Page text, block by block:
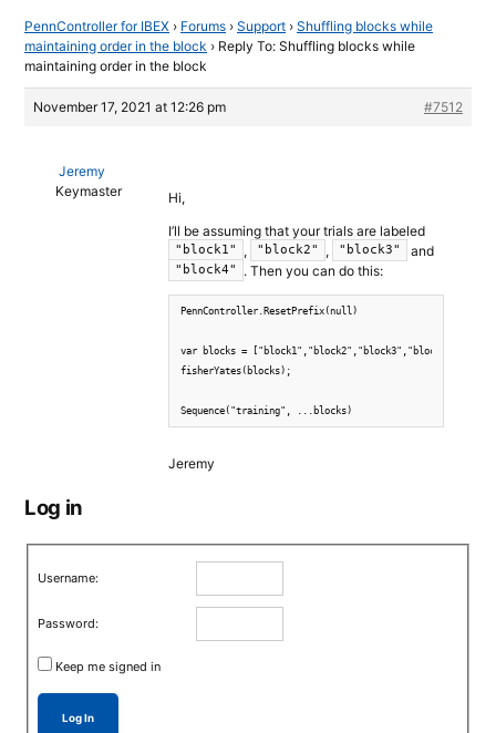
PennController for IBEX › Forums › Support › Shuffling blocks while
maintaining order in the block › Reply To: Shuffling blocks while
maintaining order in the block
November 17, 2021 at 12:26 pm #7512
Jeremy
Keymaster
Hi,
I’ll be assuming that your trials are labeled
"block1" , "block2" , "block3" and
"block4" . Then you can do this:
PennController.ResetPrefix(null)
var blocks = ["block1","block2","block3","block4"];
fisherYates(blocks);
Sequence("training", ...blocks)
Jeremy
Log in
Username:
Password:
Keep me signed in
Log In